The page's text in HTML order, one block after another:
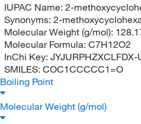
IUPAC Name: 2-
Synonyms: 2-
Molecular Weight (g/mol):
Molecular Formula: C7H12O2
InChi Key: JYJURPHZXCLFDX-
SMILES: COC1CCCCC1=O
Boiling Point
Molecular Weight (g/mol)